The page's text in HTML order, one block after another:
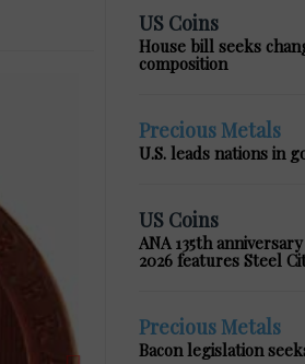
US Coins
House bill seeks
composition
Precious Metals
U.S. leads nations in
US Coins
ANA 135th
2026 features Steel
Precious Metals
Bacon legislation